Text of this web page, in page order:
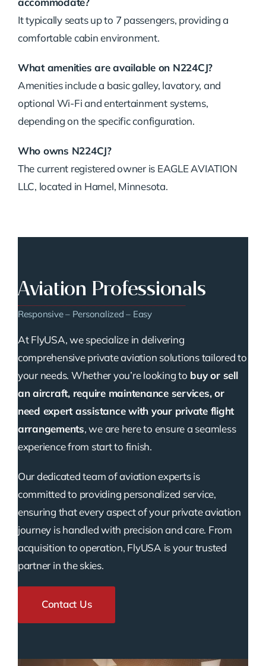
It typically seats up to 7 passengers, providing a
comfortable cabin environment.
What amenities are available on N224CJ?
Amenities include a basic galley, lavatory, and
optional Wi-Fi and entertainment systems,
depending on the specific configuration.
Who owns N224CJ?
The current registered owner is EAGLE AVIATION
LLC, located in Hamel, Minnesota.
Aviation Professionals
Responsive – Personalized – Easy
At FlyUSA, we specialize in delivering
comprehensive private aviation solutions tailored to
your needs. Whether you’re looking to buy or sell
an aircraft, require maintenance services, or
need expert assistance with your private flight
arrangements, we are here to ensure a seamless
experience from start to finish.
Our dedicated team of aviation experts is
committed to providing personalized service,
ensuring that every aspect of your private aviation
journey is handled with precision and care. From
acquisition to operation, FlyUSA is your trusted
partner in the skies.
Contact Us